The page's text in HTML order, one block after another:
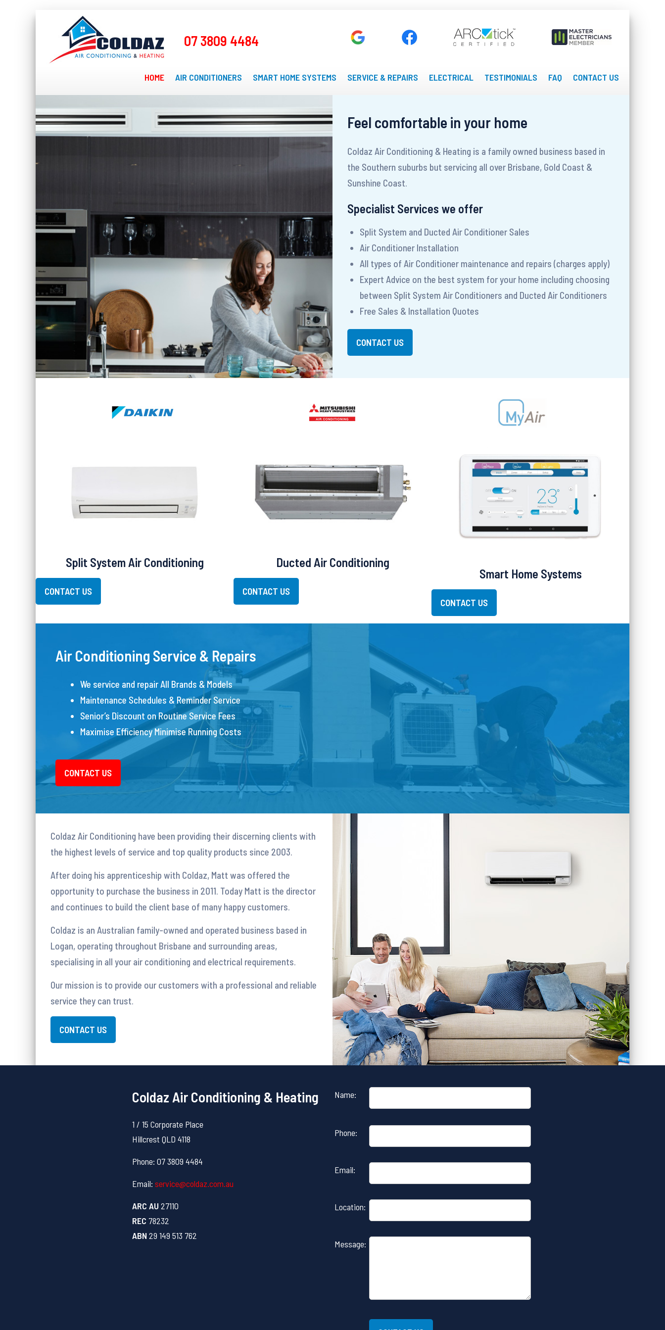
07 3809 4484
HOME AIR CONDITIONERS SMART HOME SYSTEMS SERVICE & REPAIRS ELECTRICAL TESTIMONIALS FAQ CONTACT US
Feel comfortable in your home
Coldaz Air Conditioning & Heating is a family owned business based in
the Southern suburbs but servicing all over Brisbane, Gold Coast &
Sunshine Coast.
Specialist Services we offer
Split System and Ducted Air Conditioner Sales
Air Conditioner Installation
All types of Air Conditioner maintenance and repairs (charges apply)
Expert Advice on the best system for your home including choosing
between Split System Air Conditioners and Ducted Air Conditioners
Free Sales & Installation Quotes
CONTACT US
Split System Air Conditioning
CONTACT US
Ducted Air Conditioning
CONTACT US
Smart Home Systems
CONTACT US
Air Conditioning Service & Repairs
We service and repair All Brands & Models
Maintenance Schedules & Reminder Service
Senior’s Discount on Routine Service Fees
Maximise Efficiency Minimise Running Costs
CONTACT US
Coldaz Air Conditioning have been providing their discerning clients with
the highest levels of service and top quality products since 2003.
After doing his apprenticeship with Coldaz, Matt was offered the
opportunity to purchase the business in 2011. Today Matt is the director
and continues to build the client base of many happy customers.
Coldaz is an Australian family-owned and operated business based in
Logan, operating throughout Brisbane and surrounding areas,
specialising in all your air conditioning and electrical requirements.
Our mission is to provide our customers with a professional and reliable
service they can trust.
CONTACT US
Coldaz Air Conditioning & Heating
1 / 15 Corporate Place
Hillcrest QLD 4118
Phone: 07 3809 4484
Email: service@coldaz.com.au
ARC AU 27110
REC 78232
ABN 29 149 513 762
Name:
field
empty.
Phone:
Email:
Location:
Message: